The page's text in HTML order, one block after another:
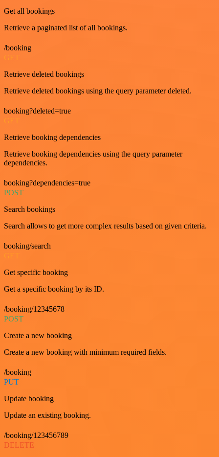
Get all bookings
Retrieve a paginated list of all bookings.
/booking
GET
Retrieve deleted bookings
Retrieve deleted bookings using the query parameter deleted.
booking?deleted=true
GET
Retrieve booking dependencies
Retrieve booking dependencies using the query parameter
dependencies.
booking?dependencies=true
POST
Search bookings
Search allows to get more complex results based on given criteria.
booking/search
Get specific booking
Get a specific booking by its ID.
/booking/12345678
POST
Create a new booking
Create a new booking with minimum required fields.
/booking
PUT
Update booking
Update an existing booking.
/booking/123456789
DELETE